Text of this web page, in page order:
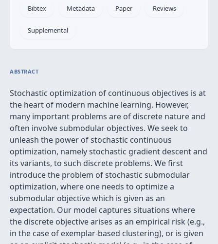
Bibtex Metadata Paper Reviews
Supplemental
ABSTRACT
Stochastic optimization of continuous objectives is at
the heart of modern machine learning. However,
many important problems are of discrete nature and
often involve submodular objectives. We seek to
unleash the power of stochastic continuous
optimization, namely stochastic gradient descent and
its variants, to such discrete problems. We first
introduce the problem of stochastic submodular
optimization, where one needs to optimize a
submodular objective which is given as an
expectation. Our model captures situations where
the discrete objective arises as an empirical risk (e.g.,
in the case of exemplar-based clustering), or is given